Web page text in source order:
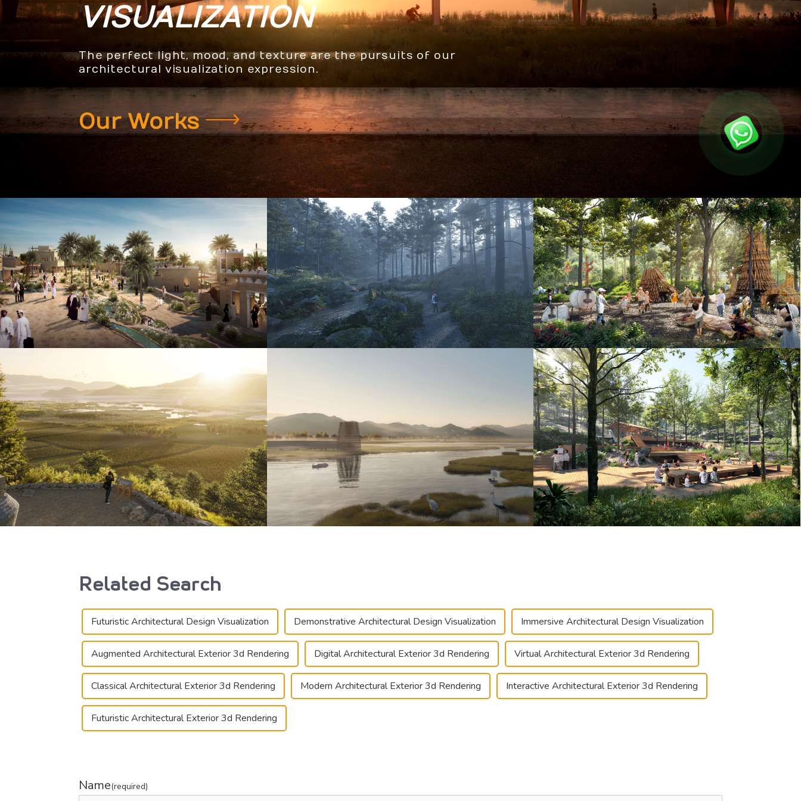
VISUALIZATION
The perfect light, mood, and texture are the pursuits of our
architectural visualization expression.
Our Works
Related Search
Futuristic Architectural Design Visualization Demonstrative Architectural Design Visualization Immersive Architectural Design Visualization
Augmented Architectural Exterior 3d Rendering Digital Architectural Exterior 3d Rendering Virtual Architectural Exterior 3d Rendering
Classical Architectural Exterior 3d Rendering Modern Architectural Exterior 3d Rendering Interactive Architectural Exterior 3d Rendering
Futuristic Architectural Exterior 3d Rendering
Name(required)